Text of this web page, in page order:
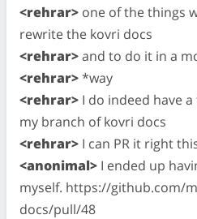
<rehrar> one of the things
rewrite the kovri docs
<rehrar>and to do it in a
<rehrar>*way
<rehrar> I do indeed have
my branch of kovri docs
<rehrar> I can PR it right
<anonimal> I ended up
myself. https://github.com/
docs/pull/48